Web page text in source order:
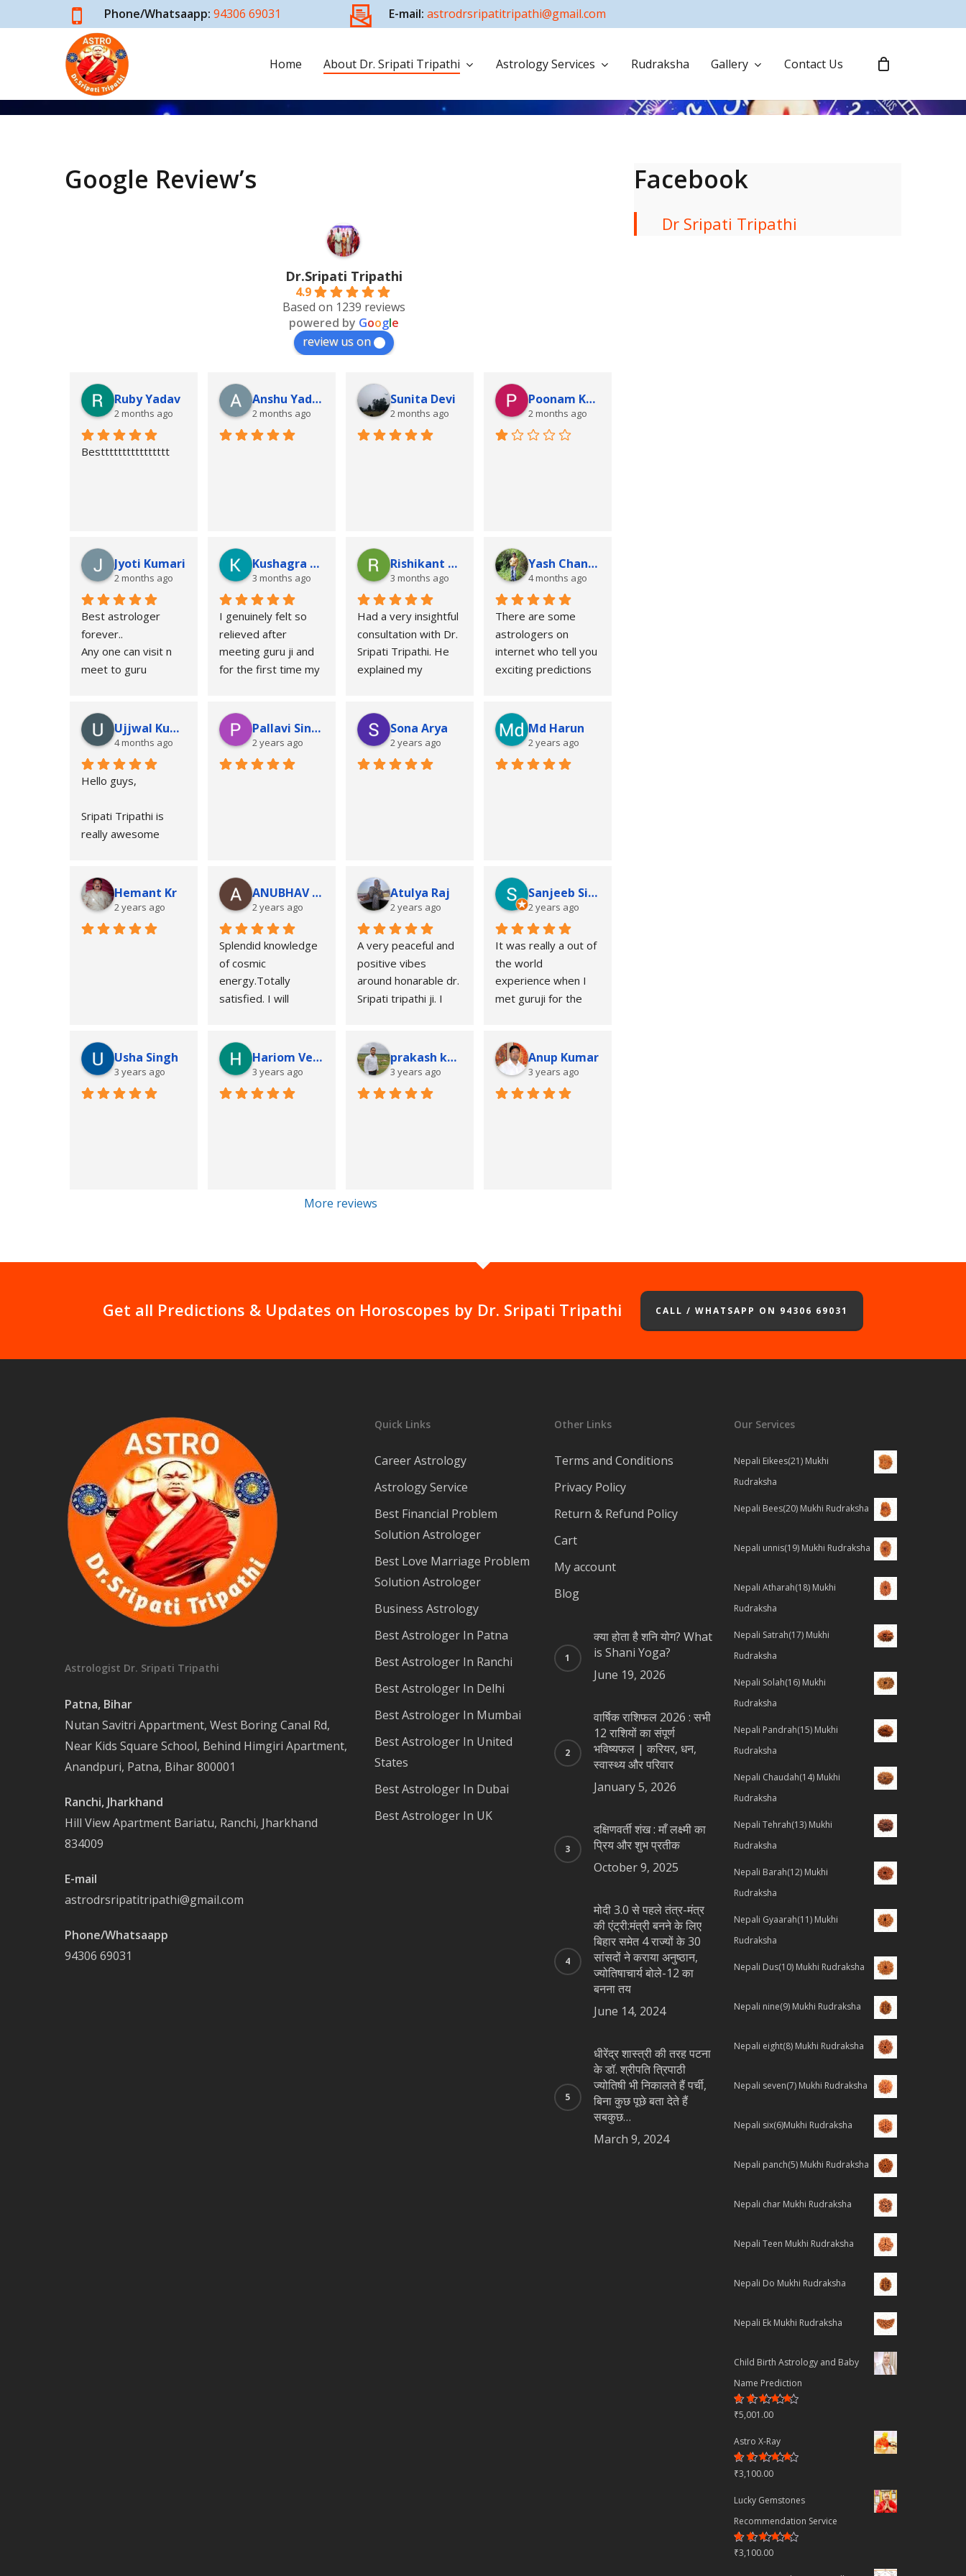
to
Phone/Whatsaapp:94306 69031 E-mail: astrodrsripatitripathi@gmail.com
Home About Dr. Sripati Tripathi Astrology Services Rudraksha Gallery Contact Us
Google Review’s
Dr.Sripati Tripathi
4.9
Based on 1239 reviews
powered by Google
review us on
Ruby Yadav
2 months ago
Bestttttttttttttttt
Anshu Yadav
2 months ago
Sunita Devi
2 months ago
Poonam Kumari
2 months ago
Jyoti Kumari
2 months ago
Best astrologer
forever..
Any one can visit n
meet to guru
Kushagra Kunal Singh
3 months ago
I genuinely felt so
relieved after
meeting guru ji and
for the first time my
religiously. Guru ji’s
reading are so much
true according to
Rishikant Kumar
3 months ago
Had a very insightful
consultation with Dr.
Sripati Tripathi. He
explained my
way and answered
all my questions
patiently. The
Recommended for
anyone looking for
genuine astrological
consultation.
Yash Chandra
4 months ago
There are some
astrologers on
internet who tell you
exciting predictions
consequences and
then there's is Guruji
Tripathi ji, who
I have learned from
guruji is that, not
every knowledge is
for getting to know.
Somethings is better
when untouched.
Thank you Sripati
Tripathi for your
Regards,
Yash Chandra
Ujjwal Kumar
4 months ago
Hello guys,
Sripati Tripathi is
really awesome
meet to guru ji..
Regards
Pallavi Sinha
2 years ago
Sona Arya
2 years ago
Md Harun
2 years ago
Hemant Kr
2 years ago
ANUBHAV UPADHYA
2 years ago
Splendid knowledge
of cosmic
energy.Totally
satisfied. I will
for your
problem..awesome
knowledge of
Atulya Raj
2 years ago
A very peaceful and
positive vibes
around honarable dr.
Sripati tripathi ji. I
bless us.
Sanjeeb Sinha
2 years ago
It was really a out of
the world
experience when I
met guruji for the
way of stating
someone's
past,present and
this great
knowledge in the
Usha Singh
3 years ago
Hariom Verma
3 years ago
prakash kumar
3 years ago
Anup Kumar
3 years ago
More reviews
Facebook
Dr Sripati Tripathi
Get all Predictions & Updates on Horoscopes by Dr. Sripati Tripathi CALL / WHATSAPP ON 94306 69031
Astrologist Dr. Sripati Tripathi
Patna, Bihar
Nutan Savitri Appartment, West Boring Canal Rd,
Near Kids Square School, Behind Himgiri Apartment,
Anandpuri, Patna, Bihar 800001
Ranchi, Jharkhand
Hill View Apartment Bariatu, Ranchi, Jharkhand
834009
E-mail
astrodrsripatitripathi@gmail.com
Phone/Whatsaapp
94306 69031
Quick Links
Career Astrology
Astrology Service
Best Financial Problem
Solution Astrologer
Best Love Marriage Problem
Solution Astrologer
Business Astrology
Best Astrologer In Patna
Best Astrologer In Ranchi
Best Astrologer In Delhi
Best Astrologer In Mumbai
Best Astrologer In United
States
Best Astrologer In Dubai
Best Astrologer In UK
Other Links
Terms and Conditions
Privacy Policy
Return & Refund Policy
Cart
My account
Blog
क्या होता है शनि योग? What
is Shani Yoga?
June 19, 2026
वार्षिक राशिफल 2026 : सभी
12 राशियों का संपूर्ण
भविष्यफल | करियर, धन,
स्वास्थ्य और परिवार
January 5, 2026
दक्षिणवर्ती शंख : माँ लक्ष्मी का
प्रिय और शुभ प्रतीक
October 9, 2025
मोदी 3.0 से पहले तंत्र-मंत्र
की एंट्री:मंत्री बनने के लिए
बिहार समेत 4 राज्यों के 30
सांसदों ने कराया अनुष्ठान,
ज्योतिषाचार्य बोले-12 का
बनना तय
June 14, 2024
धीरेंद्र शास्त्री की तरह पटना
के डॉ. श्रीपति त्रिपाठी
ज्योतिषी भी निकालते हैं पर्ची,
बिना कुछ पूछे बता देते हैं
सबकुछ…
March 9, 2024
Our Services
Nepali Eikees(21) Mukhi
Rudraksha
Nepali Bees(20) Mukhi Rudraksha
Nepali unnis(19) Mukhi Rudraksha
Nepali Atharah(18) Mukhi
Rudraksha
Nepali Satrah(17) Mukhi
Rudraksha
Nepali Solah(16) Mukhi
Rudraksha
Nepali Pandrah(15) Mukhi
Rudraksha
Nepali Chaudah(14) Mukhi
Rudraksha
Nepali Tehrah(13) Mukhi
Rudraksha
Nepali Barah(12) Mukhi
Rudraksha
Nepali Gyaarah(11) Mukhi
Rudraksha
Nepali Dus(10) Mukhi Rudraksha
Nepali nine(9) Mukhi Rudraksha
Nepali eight(8) Mukhi Rudraksha
Nepali seven(7) Mukhi Rudraksha
Nepali six(6)Mukhi Rudraksha
Nepali panch(5) Mukhi Rudraksha
Nepali char Mukhi Rudraksha
Nepali Teen Mukhi Rudraksha
Nepali Do Mukhi Rudraksha
Nepali Ek Mukhi Rudraksha
Child Birth Astrology and Baby
Name Prediction
Rated
4.70 out
₹5,001.00
Astro X-Ray
Rated
4.50out
₹3,100.00
Lucky Gemstones
Recommendation Service
Rated
4.44out
₹3,100.00